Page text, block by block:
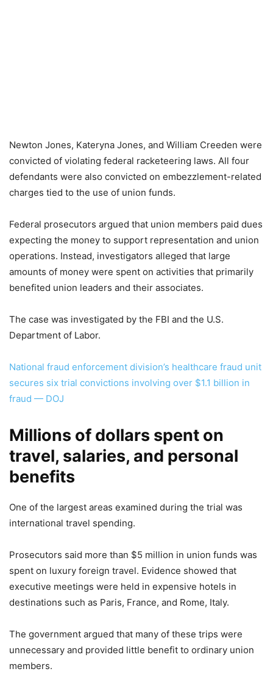
Newton Jones, Kateryna Jones, and William Creeden were
convicted of violating federal racketeering laws. All four
defendants were also convicted on embezzlement-related
charges tied to the use of union funds.
Federal prosecutors argued that union members paid dues
expecting the money to support representation and union
operations. Instead, investigators alleged that large
amounts of money were spent on activities that primarily
benefited union leaders and their associates.
The case was investigated by the FBI and the U.S.
Department of Labor.
National fraud enforcement division’s healthcare fraud unit
secures six trial convictions involving over $1.1 billion in
fraud — DOJ
Millions of dollars spent on
travel, salaries, and personal
benefits
One of the largest areas examined during the trial was
international travel spending.
Prosecutors said more than $5 million in union funds was
spent on luxury foreign travel. Evidence showed that
executive meetings were held in expensive hotels in
destinations such as Paris, France, and Rome, Italy.
The government argued that many of these trips were
unnecessary and provided little benefit to ordinary union
members.